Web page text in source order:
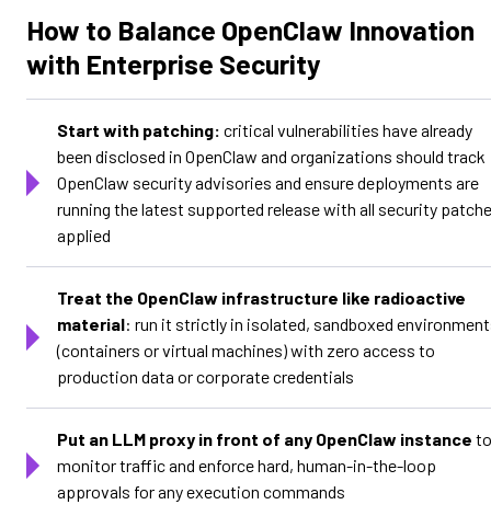
How to Balance OpenClaw Innovation
with Enterprise Security
Start with patching: critical vulnerabilities have already
been disclosed in OpenClaw and organizations should track
OpenClaw security advisories and ensure deployments are
running the latest supported release with all security
applied
Treat the OpenClaw infrastructure like radioactive
material: run it strictly in isolated, sandboxed
(containers or virtual machines) with zero access to
production data or corporate credentials
Put an LLM proxy in front of any OpenClaw instance to
monitor traffic and enforce hard, human-in-the-loop
approvals for any execution commands